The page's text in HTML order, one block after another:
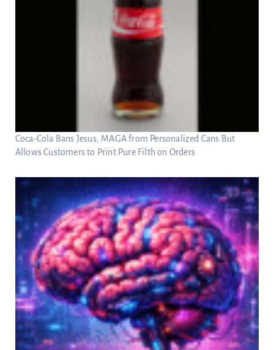
Coca-Cola Bans Jesus, MAGA from Personalized Cans But
Allows Customers to Print Pure Filth on Orders